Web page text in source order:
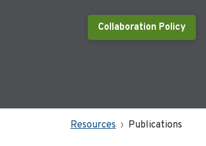
Collaboration Policy
Resources Publications